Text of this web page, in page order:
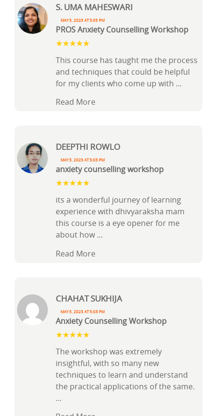
Chahat Sukhija
May 5, 2023 at 5:03 pm
Anxiety Counselling Workshop
The workshop was extremely
insightful, with so many new
techniques to learn and understand
the practical applications of the same.
...
DEEPTHI ROWLO
May 5, 2023 at 5:03 pm
anxiety counselling workshop
its a wonderful journey of learning
experience with dhivyaraksha mam
this course is a eye opener for me
about how ...
Read More
S. Uma Maheswari
May 5, 2023 at 5:05 pm
PROS Anxiety Counselling Workshop
This course has taught me the process
and techniques that could be helpful
for my clients who come up with ...
Read More